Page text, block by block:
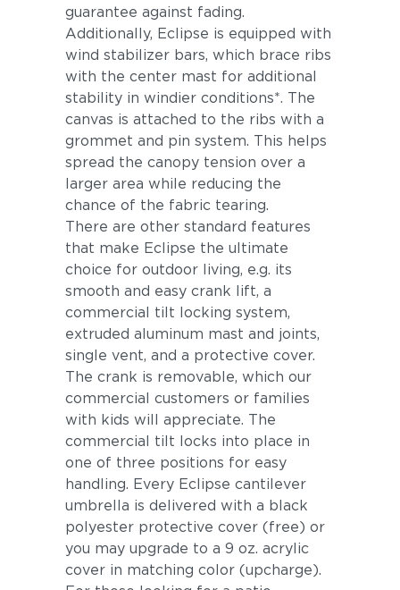
guarantee against fading.
Additionally, Eclipse is equipped with
wind stabilizer bars, which brace ribs
with the center mast for additional
stability in windier conditions*. The
canvas is attached to the ribs with a
grommet and pin system. This helps
spread the canopy tension over a
larger area while reducing the
chance of the fabric tearing.
There are other standard features
that make Eclipse the ultimate
choice for outdoor living, e.g. its
smooth and easy crank lift, a
commercial tilt locking system,
extruded aluminum mast and joints,
single vent, and a protective cover.
The crank is removable, which our
commercial customers or families
with kids will appreciate. The
commercial tilt locks into place in
one of three positions for easy
handling. Every Eclipse cantilever
umbrella is delivered with a black
polyester protective cover (free) or
you may upgrade to a 9 oz. acrylic
cover in matching color (upcharge).